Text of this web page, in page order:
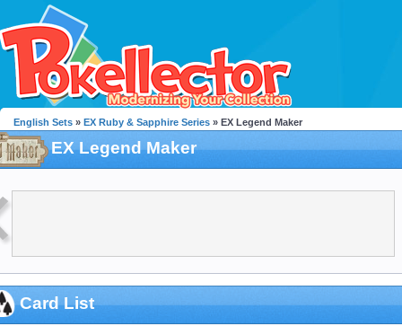
English Sets » EX Ruby & Sapphire Series » EX Legend Maker
EX Legend Maker
Card List